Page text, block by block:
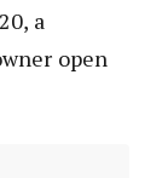
a
open